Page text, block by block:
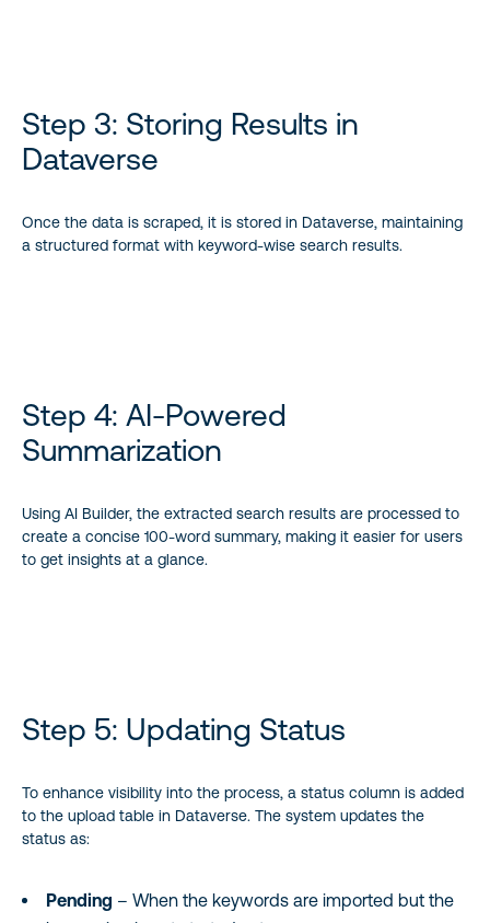
Step 3: Storing Results in
Dataverse
Once the data is scraped, it is stored in Dataverse, maintaining
a structured format with keyword-wise search results.
Step 4: AI-Powered
Summarization
Using AI Builder, the extracted search results are processed to
create a concise 100-word summary, making it easier for users
to get insights at a glance.
Step 5: Updating Status
To enhance visibility into the process, a status column is added
to the upload table in Dataverse. The system updates the
status as:
Pending – When the keywords are imported but the